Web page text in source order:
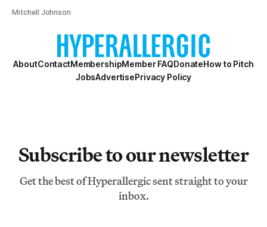
Mitchell Johnson
AboutContactMembershipMember FAQDonateHow to Pitch
JobsAdvertisePrivacy Policy
Subscribe to our newsletter
Get the best of Hyperallergic sent straight to your
inbox.